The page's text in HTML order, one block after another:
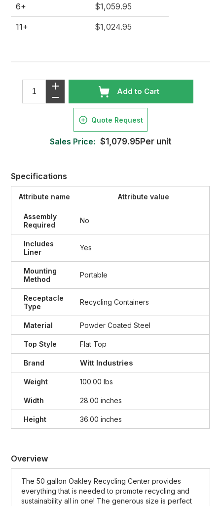
6+
11+
$1,059.95
$1,024.95
Add to Cart
Quote Request
Sales Price: $1,079.95Per unit
Specifications
Attribute name Attribute value
Assembly
Required
No
Includes
Liner
Yes
Mounting
Method
Portable
Receptacle
Type
Recycling Containers
Material Powder Coated Steel
Top Style Flat Top
Brand Witt Industries
Weight 100.00 lbs
Width 28.00 inches
Height 36.00 inches
Overview
The 50 gallon Oakley Recycling Center provides
everything that is needed to promote recycling and
sustainability all in one! The generous size is perfect